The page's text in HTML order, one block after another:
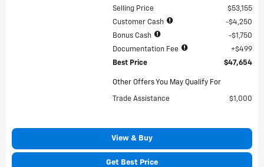
Selling Price
$53,155
Customer Cash
$4,250
Bonus Cash
$1,750
Documentation Fee
$499
Best Price
$47,654
Other Offers You May Qualify For
Trade Assistance $1,000
View & Buy
Get Best Price